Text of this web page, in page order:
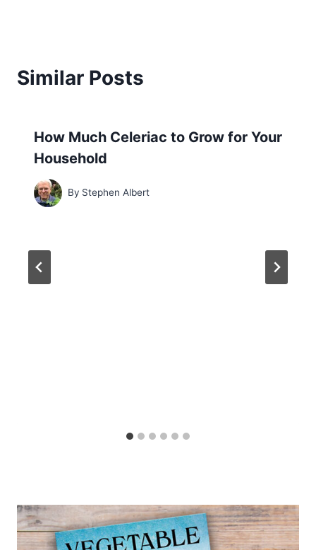
Similar Posts
How Much Celeriac to Grow for Your
Household
By Stephen Albert